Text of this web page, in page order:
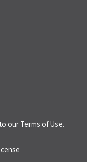
ourTerms of Use.